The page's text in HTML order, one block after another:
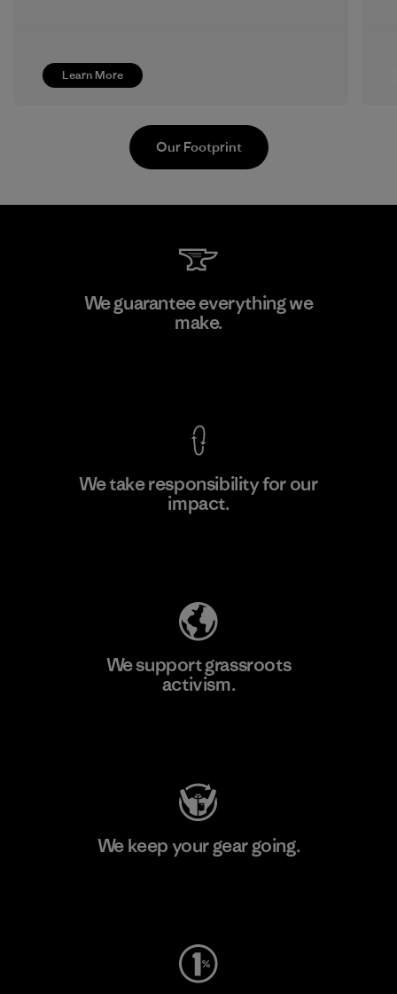
Learn More
Toray International, Inc.
Our Footprint
We guarantee everything we
make.
We take responsibility for our
impact.
We support grassroots
activism.
We keep your gear going.